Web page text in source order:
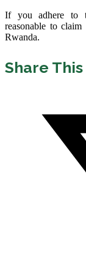
If you adhere to
reasonable to
Rwanda.
Share This